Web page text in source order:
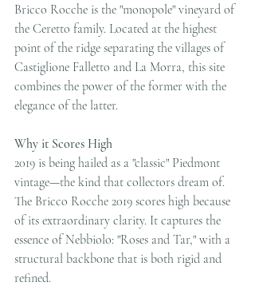
Bricco Rocche is the "monopole" vineyard of
the Ceretto family. Located at the highest
point of the ridge separating the villages of
Castiglione Falletto and La Morra, this site
combines the power of the former with the
elegance of the latter.
Why it Scores High
2019 is being hailed as a "classic" Piedmont
vintage—the kind that collectors dream of.
The Bricco Rocche 2019 scores high because
of its extraordinary clarity. It captures the
essence of Nebbiolo: "Roses and Tar," with a
structural backbone that is both rigid and
refined.